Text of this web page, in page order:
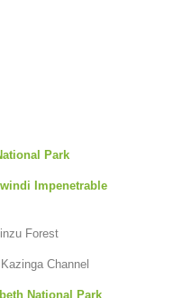
Park
Impenetrable
Forest
Channel
National Park